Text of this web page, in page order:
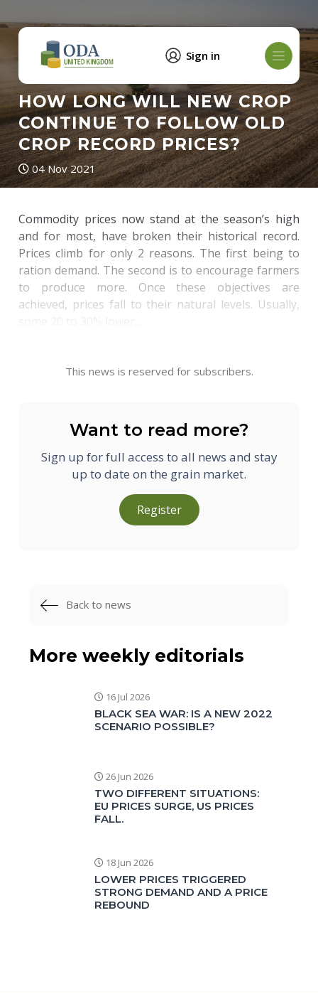
Sign in
HOW LONG WILL NEW CROP
CONTINUE TO FOLLOW OLD
CROP RECORD PRICES?
04 Nov 2021
Commodity prices now stand at the season’s high
and for most, have broken their historical record.
Prices climb for only 2 reasons. The first being to
ration demand. The second is to encourage farmers
to produce more. Once these objectives are
achieved, prices fall to their natural levels. Usually,
This news is reserved for subscribers.
Want to read more?
Sign up for full access to all news and stay
up to date on the grain market.
Register
Back to news
More weekly editorials
16 Jul 2026
BLACK SEA WAR: IS A NEW 2022
SCENARIO POSSIBLE?
26 Jun 2026
TWO DIFFERENT SITUATIONS:
EU PRICES SURGE, US PRICES
FALL.
18 Jun 2026
LOWER PRICES TRIGGERED
STRONG DEMAND AND A PRICE
REBOUND